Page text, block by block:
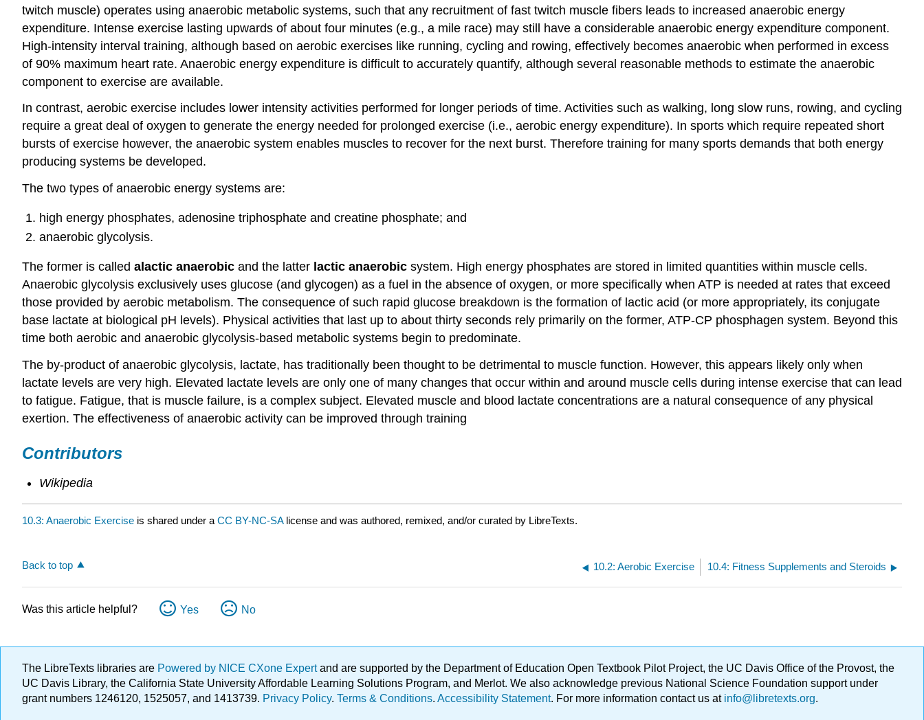
twitch muscle) operates using anaerobic metabolic systems, such that any recruitment of fast twitch muscle fibers leads to increased anaerobic energy
expenditure. Intense exercise lasting upwards of about four minutes (e.g., a mile race) may still have a considerable anaerobic energy expenditure component.
High-intensity interval training, although based on aerobic exercises like running, cycling and rowing, effectively becomes anaerobic when performed in excess
of 90% maximum heart rate. Anaerobic energy expenditure is difficult to accurately quantify, although several reasonable methods to estimate the anaerobic
component to exercise are available.
In contrast, aerobic exercise includes lower intensity activities performed for longer periods of time. Activities such as walking, long slow runs, rowing, and cycling
require a great deal of oxygen to generate the energy needed for prolonged exercise (i.e., aerobic energy expenditure). In sports which require repeated short
bursts of exercise however, the anaerobic system enables muscles to recover for the next burst. Therefore training for many sports demands that both energy
producing systems be developed.
The two types of anaerobic energy systems are:
high energy phosphates, adenosine triphosphate and creatine phosphate; and
anaerobic glycolysis.
The former is called alactic anaerobic and the latter lactic anaerobic system. High energy phosphates are stored in limited quantities within muscle cells.
Anaerobic glycolysis exclusively uses glucose (and glycogen) as a fuel in the absence of oxygen, or more specifically when ATP is needed at rates that exceed
those provided by aerobic metabolism. The consequence of such rapid glucose breakdown is the formation of lactic acid (or more appropriately, its conjugate
base lactate at biological pH levels). Physical activities that last up to about thirty seconds rely primarily on the former, ATP-CP phosphagen system. Beyond this
time both aerobic and anaerobic glycolysis-based metabolic systems begin to predominate.
The by-product of anaerobic glycolysis, lactate, has traditionally been thought to be detrimental to muscle function. However, this appears likely only when
lactate levels are very high. Elevated lactate levels are only one of many changes that occur within and around muscle cells during intense exercise that can lead
to fatigue. Fatigue, that is muscle failure, is a complex subject. Elevated muscle and blood lactate concentrations are a natural consequence of any physical
exertion. The effectiveness of anaerobic activity can be improved through training
Contributors
Wikipedia
10.3: Anaerobic Exercise is shared under a CC BY-NC-SA license and was authored, remixed, and/or curated by LibreTexts.
Back to top 10.2: Aerobic Exercise 10.4: Fitness Supplements and Steroids
Was this article helpful? Yes No
The LibreTexts libraries are Powered by NICE CXone Expertand are supported by the Department of Education Open Textbook Pilot Project, the UC Davis Office of the Provost, the
UC Davis Library, the California State University Affordable Learning Solutions Program, and Merlot. We also acknowledge previous National Science Foundation support under
grant numbers 1246120, 1525057, and 1413739. Privacy Policy. Terms & Conditions. Accessibility Statement. For more information contact us atinfo@libretexts.org.